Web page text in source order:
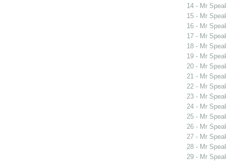
14 - Mr
15 - Mr
16 - Mr
17 - Mr
18 - Mr
19 - Mr
20 - Mr
21 - Mr
22 - Mr
23 - Mr
24 - Mr
25 - Mr
26 - Mr
27 - Mr
28 - Mr
29 - Mr